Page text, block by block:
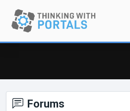
Forums